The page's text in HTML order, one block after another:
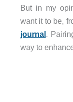
But in my
want it to be,
journal.
way to